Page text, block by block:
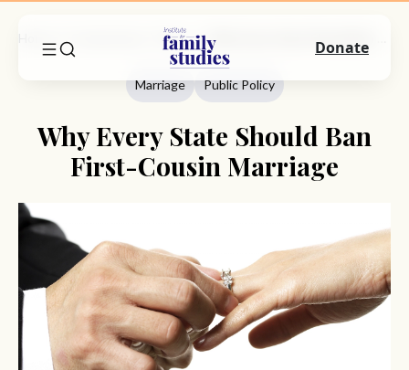
Marriage
Marriage Public Policy
Why Every State Should Ban
First-Cousin Marriage
Donate